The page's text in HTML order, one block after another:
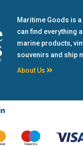
Maritime Goods is
can find everything
marine products,
souvenirs and ship
About Us